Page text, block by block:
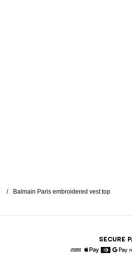
Balmain Paris embroidered vest top
SECURE